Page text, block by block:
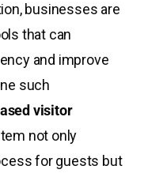
businesses are
that can
and improve
such
visitor
not only
for guests but